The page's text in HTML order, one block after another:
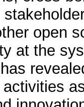
open
at the